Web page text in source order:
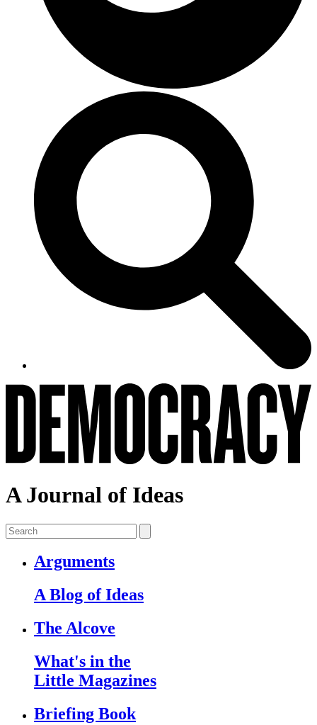
A Journal of Ideas
Arguments
A Blog of Ideas
The Alcove
What's in the
Little Magazines
Briefing Book